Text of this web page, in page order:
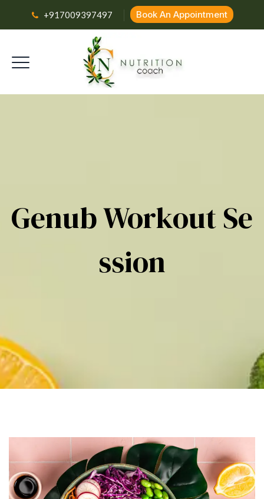
+917009397497 Book An Appointment
Genub Workout Se
Ssion